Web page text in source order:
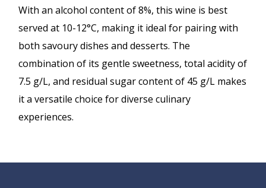
With an alcohol content of 8%, this wine is best
served at 10-12°C, making it ideal for pairing with
both savoury dishes and desserts. The
combination of its gentle sweetness, total acidity of
7.5 g/L, and residual sugar content of 45 g/L makes
it a versatile choice for diverse culinary
experiences.